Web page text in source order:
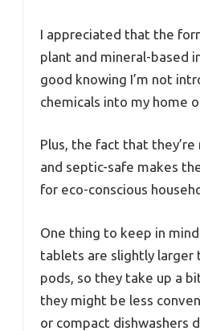
I appreciated that the
plant and mineral-based
good knowing I’m not
chemicals into my home
Plus, the fact that
and septic-safe makes
for eco-conscious
One thing to keep in
tablets are slightly larger
pods, so they take up a
they might be less
or compact dishwashers